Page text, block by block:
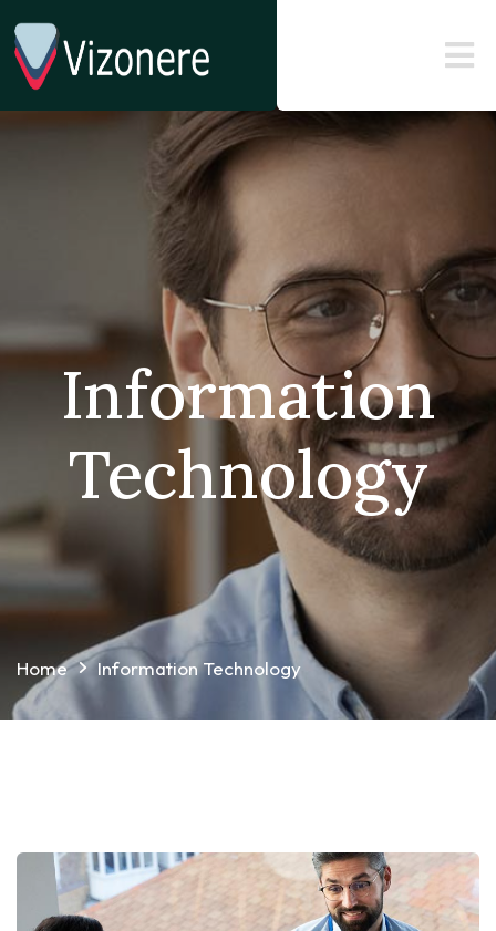
Information
Technology
Home Information Technology